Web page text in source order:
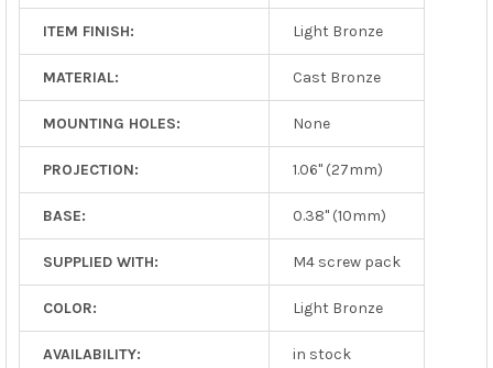
ITEM FINISH: Light Bronze
MATERIAL: Cast Bronze
MOUNTING HOLES: None
PROJECTION: 1.06" (27mm)
BASE: 0.38" (10mm)
SUPPLIED WITH: M4 screw pack
COLOR: Light Bronze
AVAILABILITY: in stock